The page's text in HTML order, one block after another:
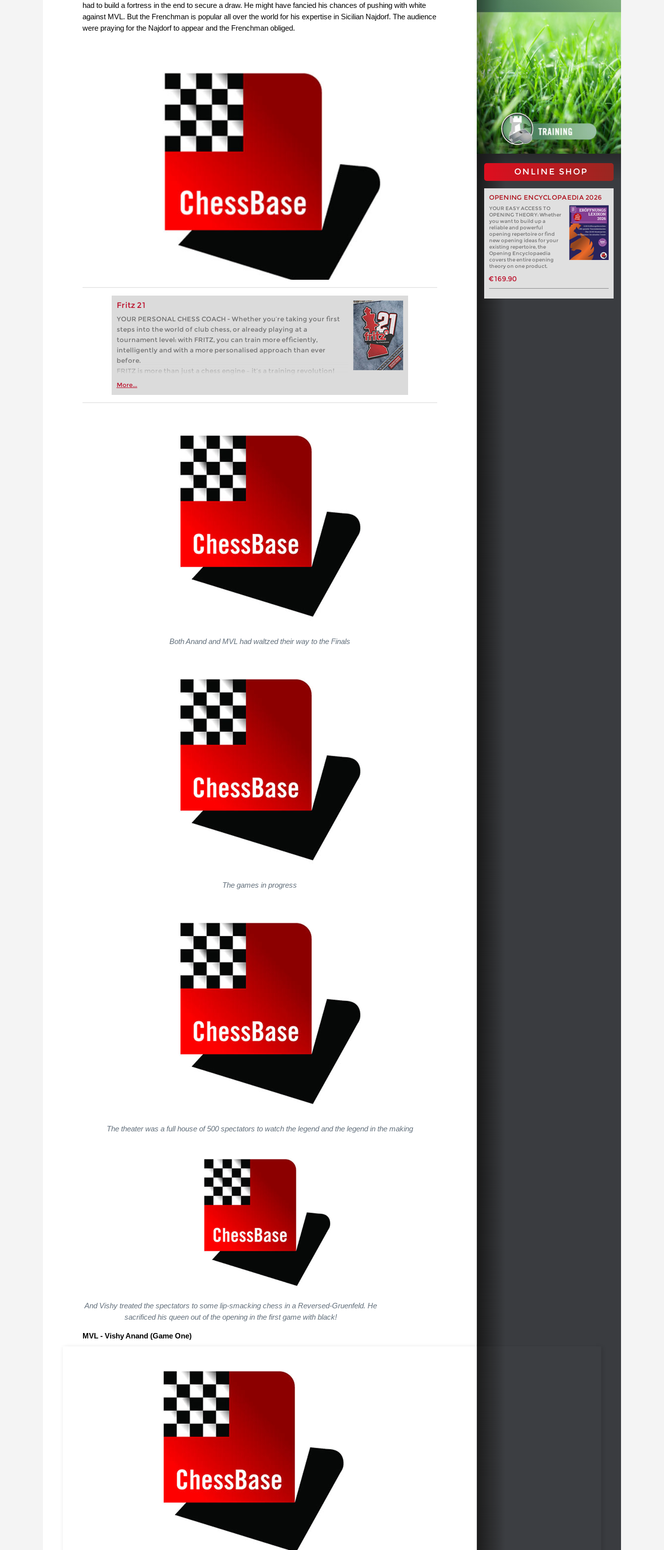
had to build a fortress in the end to secure a draw. He might have fancied his chances of pushing with white
against MVL. But the Frenchman is popular all over the world for his expertise in Sicilian Najdorf. The audience
were praying for the Najdorf to appear and the Frenchman obliged.
Fritz 21
YOUR PERSONAL CHESS COACH - Whether you’re taking your first
steps into the world of club chess, or already playing at a
tournament level: with FRITZ, you can train more efficiently,
intelligently and with a more personalised approach than ever
before.
FRITZ is more than just a chess engine – it’s a training revolution!
Whether you’re taking your first steps into the world of club chess,
more efficiently, intelligently and with a more personalised
More...
ONLINE SHOP
OPENING ENCYCLOPAEDIA 2026
YOUR EASY ACCESS TO
OPENING THEORY: Whether
you want to build up a
reliable and powerful
opening repertoire or find
new opening ideas for your
existing repertoire, the
Opening Encyclopaedia
covers the entire opening
theory on one product.
€169.90
Both Anand and MVL had waltzed their way to the Finals
The games in progress
The theater was a full house of 500 spectators to watch the legend and the legend in the making
And Vishy treated the spectators to some lip-smacking chess in a Reversed-Gruenfeld. He
sacrificed his queen out of the opening in the first game with black!
MVL - Vishy Anand (Game One)